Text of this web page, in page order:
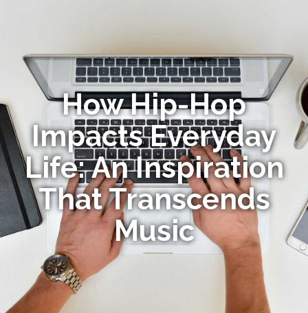
How Hip-Hop
Impacts Everyday
Life: An Inspiration
That Transcends
Music